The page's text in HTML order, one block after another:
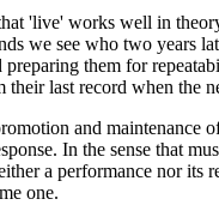
'live' works well in
we see who two years
them for
last record when the
and maintenance
In the sense that
a performance nor
one.